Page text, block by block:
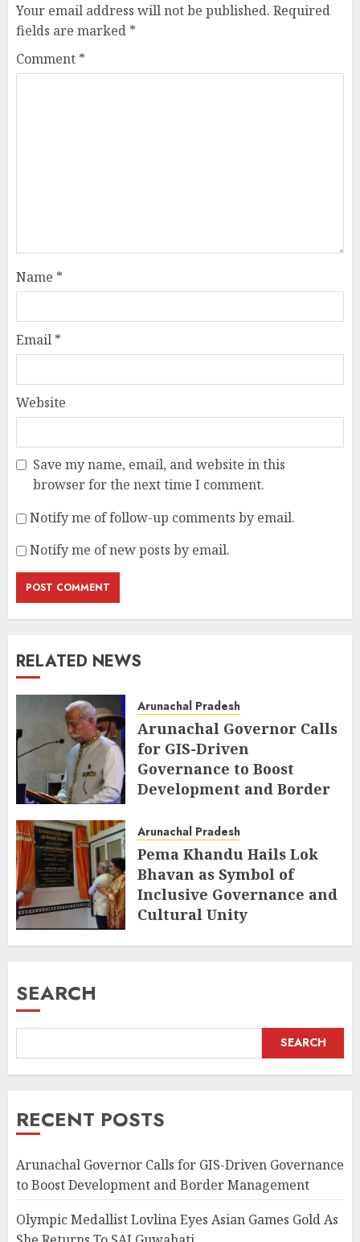
Your email address will not be published. Required
fields are marked *
Comment *
Name *
Email *
Website
Save my name, email, and website in this
browser for the next time I comment.
Notify me of follow-up comments by email.
Notify me of new posts by email.
RELATED NEWS
Arunachal Pradesh
Arunachal Governor Calls
for GIS-Driven
Governance to Boost
Development and Border
AUGUST 6, 2026
Arunachal Pradesh
Pema Khandu Hails Lok
Bhavan as Symbol of
Inclusive Governance and
Cultural Unity
SEARCH
SEARCH
RECENT POSTS
Arunachal Governor Calls for GIS-Driven Governance
to Boost Development and Border Management
Olympic Medallist Lovlina Eyes Asian Games Gold As